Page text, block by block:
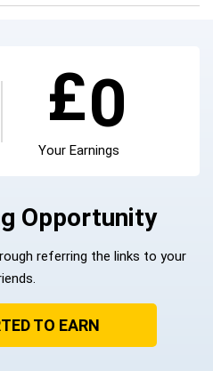
£0
Your Earnings
Opportunity
referring the links to your
TO EARN